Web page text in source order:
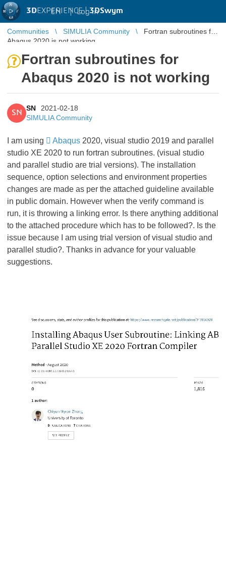
3DEXPERIENCE |3DSwym
EN | Log in
Communities SIMULIA Community
Fortran subroutines for
Abaqus 2020 is not working
Fortran subroutines for
Abaqus 2020 is not working
SN
SN
2021-02-18
SIMULIA Community
I am using Abaqus 2020, visual studio 2019 and parallel
studio XE 2020 to run fortran subroutines. (visual studio
and parallel studio are trial versions). The installation
sequence, option selections and environment properties
changes are made as per the attached guideline available
in public domain. However when the verify command is
run, it is throwing a linking error. Is there anything additional
to the attached procedure which has to be followed?. Is the
issue because I am using trial version of visual studio and
parallel studio?. Thanks in advance for your valuable
suggestions.